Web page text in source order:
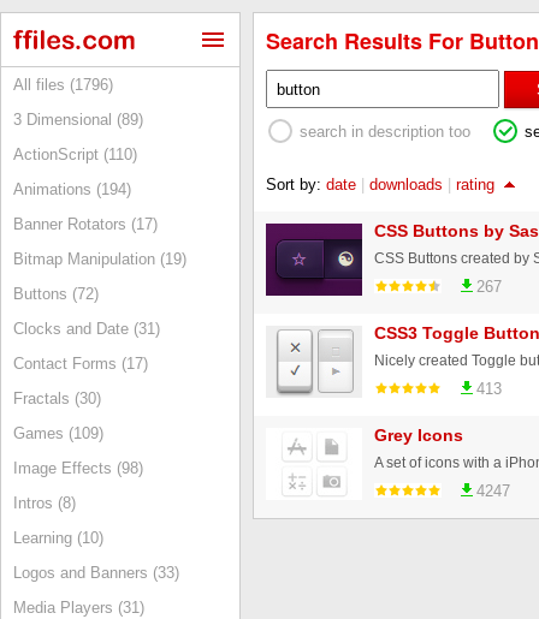
All files (1796)
3 Dimensional (89)
ActionScript (110)
Animations (194)
Banner Rotators (17)
Bitmap Manipulation (19)
Buttons (72)
Clocks and Date (31)
Contact Forms (17)
Fractals (30)
Games (109)
Image Effects (98)
Intros (8)
Learning (10)
Logos and Banners (33)
Media Players (31)
Search Results For
search in description too
Sort by: date | downloads | rating
CSS Buttons by
CSS Buttons created by
267
CSS3 Toggle
Nicely created Toggle
413
Grey Icons
4247